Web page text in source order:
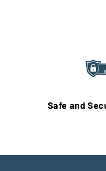
Safe and